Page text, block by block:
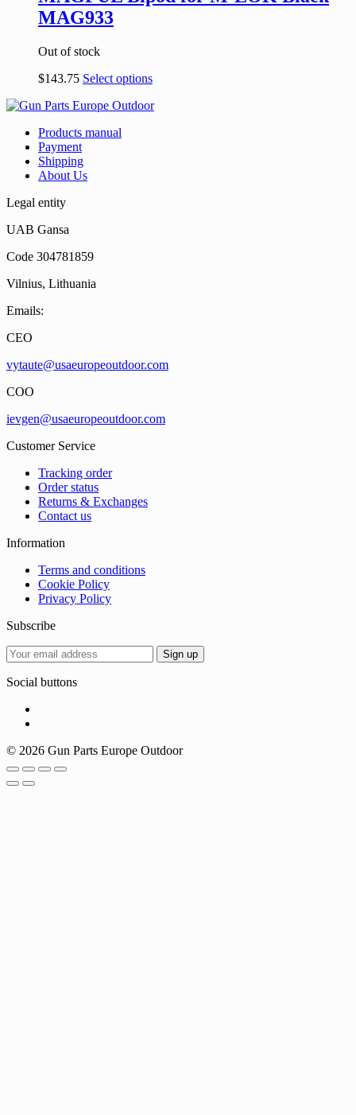
MAG933
Out of stock
$143.75 Select options
Products manual
Payment
Shipping
About Us
Legal entity
UAB Gansa
Code 304781859
Vilnius, Lithuania
Emails:
CEO
vytaute@usaeuropeoutdoor.com
COO
ievgen@usaeuropeoutdoor.com
Customer Service
Tracking order
Order status
Returns & Exchanges
Contact us
Information
Terms and conditions
Cookie Policy
Privacy Policy
Subscribe
Social buttons
© 2026 Gun Parts Europe Outdoor